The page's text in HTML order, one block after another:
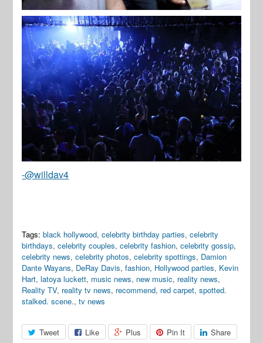
-@willdav4
Tags: black hollywood,celebrity birthday parties,celebrity
birthdays,celebrity couples,celebrity fashion,celebrity gossip,
celebrity news,celebrity photos,celebrity spottings, Damion
Dante Wayans, DeRay Davis,fashion, Hollywood parties, Kevin
Hart,latoya luckett, music news, new music, reality news,
Reality TV, reality tv news, recommend, red carpet,spotted.
stalked. scene.,tv news
Tweet Like Plus Pin It Share